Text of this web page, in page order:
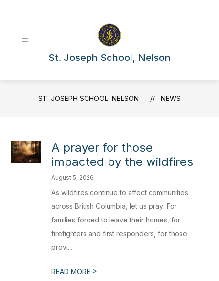
St. Joseph School, Nelson
ST. JOSEPH SCHOOL, NELSON NEWS
A prayer for those
impacted by the wildfires
August 5, 2026
As wildfires continue to affect communities
across British Columbia, let us pray: For
families forced to leave their homes, for
firefighters and first responders, for those
provi...
READ MORE >